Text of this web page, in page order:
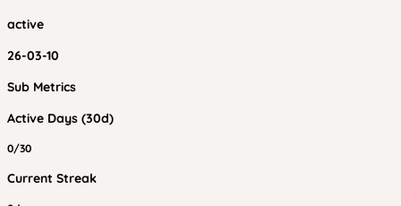
active
26-03-10
Sub Metrics
Active Days (30d)
0/30
Current Streak